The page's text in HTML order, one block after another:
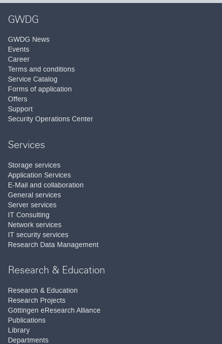
GWDG
GWDG News
Events
Career
Terms and conditions
Service Catalog
Forms of application
Offers
Support
Security Operations Center
Services
Storage services
Application Services
E-Mail and collaboration
General services
Server services
IT Consulting
Network services
IT security services
Research Data Management
Research & Education
Research & Education
Research Projects
Göttingen eResearch Alliance
Publications
Library
Departments